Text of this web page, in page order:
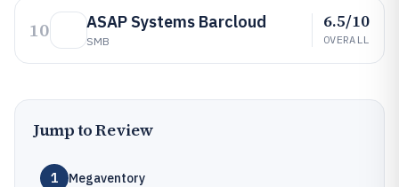
10 ASAP Systems Barcloud
SMB
6.5/10
OVERALL
Jump to Review
1 Megaventory